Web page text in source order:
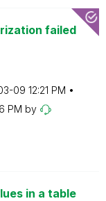
failed
09 12:21 PM
PM by
in a table